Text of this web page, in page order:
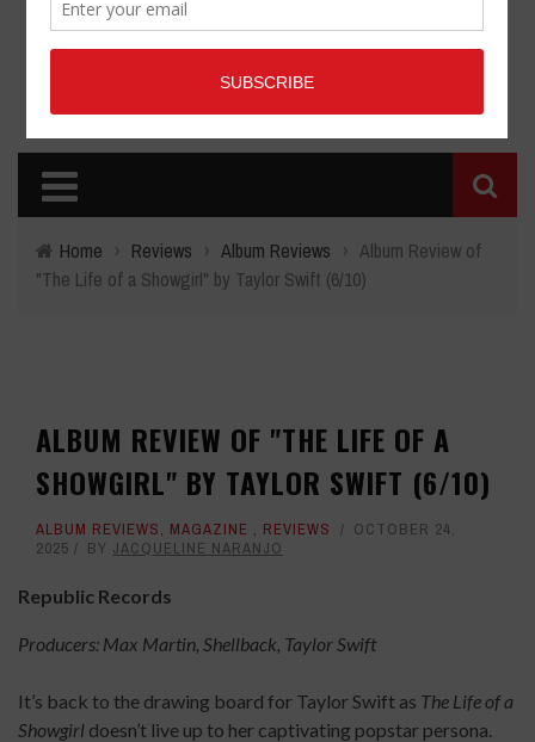
Home › Reviews › Album Reviews › Album Review of
"The Life of a Showgirl" by Taylor Swift (6/10)
ALBUM REVIEW OF "THE LIFE OF A
SHOWGIRL" BY TAYLOR SWIFT (6/10)
ALBUM REVIEWS, MAGAZINE , REVIEWS
OCTOBER 24,
2025
BY JACQUELINE NARANJO
Republic Records
Producers: Max Martin, Shellback, Taylor Swift
It’s back to the drawing board for Taylor Swift as The Life of a
Showgirl doesn’t live up to her captivating popstar persona.